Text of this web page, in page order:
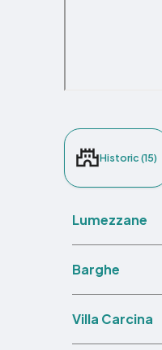
Historic (15)
Lumezzane
Barghe
Villa Carcina